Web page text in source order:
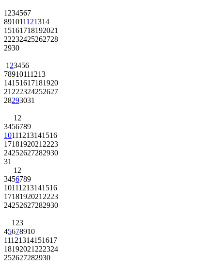
1 234567
891011121314
15161718192021
22232425262728
2930
1 23456
78910111213
14151617181920
21 222324252627
28293031
1 2
3456789
10111213141516
1718192021 2223
24252627282930
31
1 2
3456789
10111213141516
1718192021 2223
24252627282930
1 23
45678910
11121314151617
18192021 222324
252627282930